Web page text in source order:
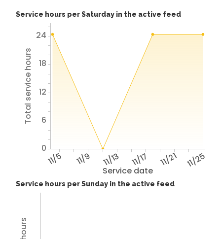
Service hours per Saturday in the active feed
Service date
11/5 11/9 11/13 11/17 11/21 11/25
Total service hours
0
6
12
18
24
Service hours per Sunday in the active feed